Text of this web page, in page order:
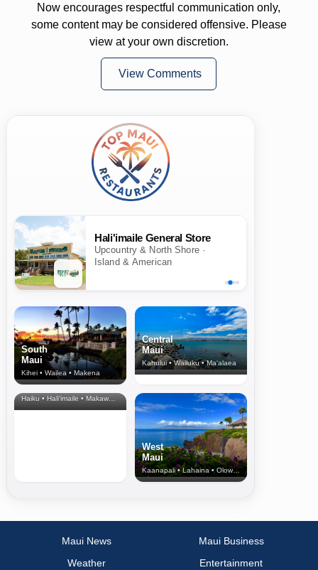
Now encourages respectful communication only,
some content may be considered offensive. Please
view at your own discretion.
View Comments
Hali'imaile General Store
Upcountry & North Shore ·
Island & American
South
Maui
Kihei • Wailea • Makena
Central
Maui
Kahului • Wailuku • Ma‘alaea
North Shore
& Upcountry
Haiku • Hali‘imaile • Makawao • Pukalani • Haiku • Kula
West
Maui
Kaanapali • Lahaina • Olowalu
Maui News
Maui Business
Weather
Entertainment